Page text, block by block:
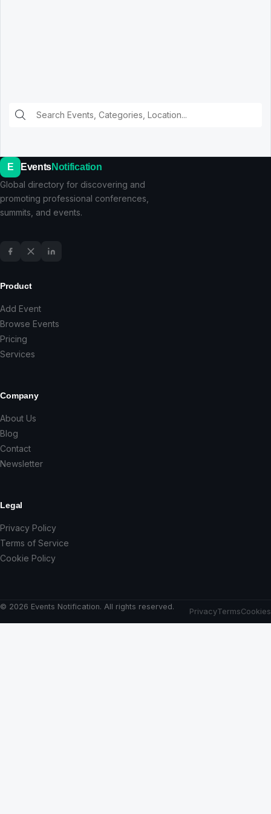
E EventsNotification
Global directory for discovering and
promoting professional conferences,
summits, and events.
Product
Add Event
Browse Events
Pricing
Services
Company
About Us
Blog
Contact
Newsletter
Legal
Privacy Policy
Terms of Service
Cookie Policy
© 2026 Events Notification. All rights reserved.
PrivacyTermsCookies